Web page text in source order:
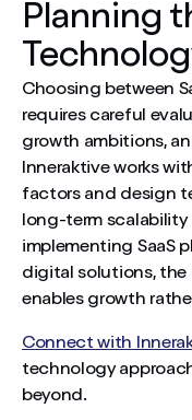
Planning
Choosing between
requires careful
growth ambitions,
Inneraktive works
factors and design
long-term scalability
implementing SaaS
digital solutions,
enables growth
Connect with
technology
beyond.